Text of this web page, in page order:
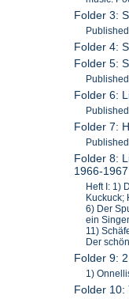
Folder 3:
Folder 4:
Folder 5:
Folder 6:
Folder 7:
Folder 8:
1966-1967
Heft I: 1)
Kuckuck;
6) Der
ein
11)
Der
Folder 9:
1)
Folder 10: